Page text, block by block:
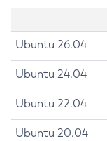
Ubuntu 26.04
Ubuntu 24.04
Ubuntu 22.04
Ubuntu 20.04